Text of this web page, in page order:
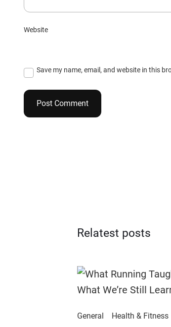
Website
Save my name, email, and website in this
Relatest posts
General Health & Fitness